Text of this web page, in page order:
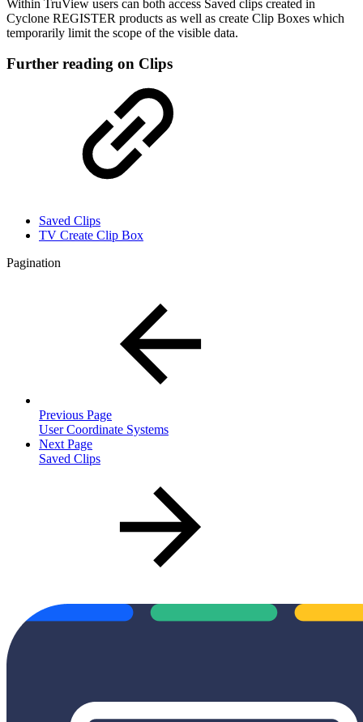
Within TruView users can both access Saved clips created in
Cyclone REGISTER products as well as create Clip Boxes which
temporarily limit the scope of the visible data.
Further reading on Clips
Saved Clips
TV Create Clip Box
Pagination
Previous Page
User Coordinate Systems
Next Page
Saved Clips